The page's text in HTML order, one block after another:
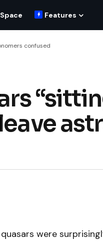
Space Features
confused
were